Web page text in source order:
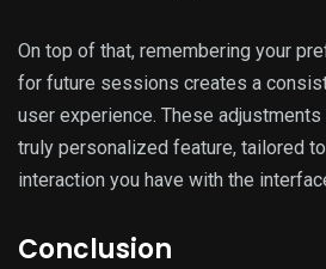
On top of that, remembering your
for future sessions creates a
user experience. These
truly personalized feature, tailored
interaction you have with the
Conclusion